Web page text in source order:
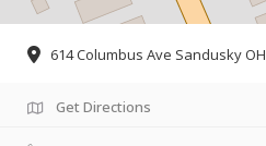
614 Columbus Ave Sandusky
Get Directions